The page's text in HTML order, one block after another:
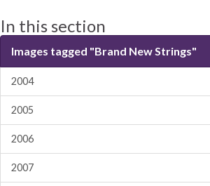
In this section
Images tagged "Brand New Strings"
2004
2005
2006
2007